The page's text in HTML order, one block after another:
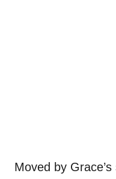
Moved by